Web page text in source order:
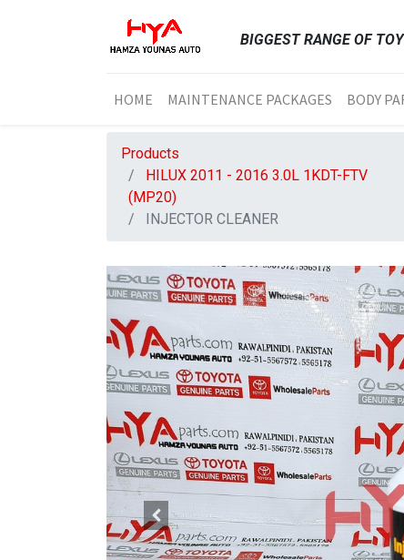
BIGGEST RANGE OF
HOME MAINTENANCE PACKAGES BODY
Products
HILUX 2011 - 2016 3.0L 1KDT-FTV
(MP20)
INJECTOR CLEANER